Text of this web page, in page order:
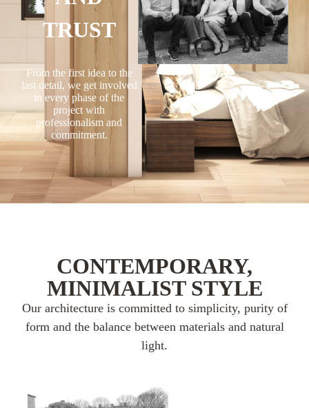
TRUST
From the first idea to the
last detail, we get involved
in every phase of the
project with
professionalism and
commitment.
CONTEMPORARY,
MINIMALIST STYLE
Our architecture is committed to simplicity, purity of
form and the balance between materials and natural
light.